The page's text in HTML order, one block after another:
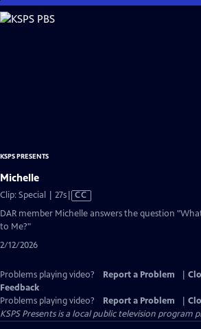
Skip
to
KSPS PRESENTS
Michelle
Clip: Special | 27sVideo
has
CC
DAR member Michelle answers the question
to Me?"
2/12/2026
Problems playing video? Report a Problem
Feedback
Problems playing video?
Report a Problem
KSPS Presentsis a local public television program